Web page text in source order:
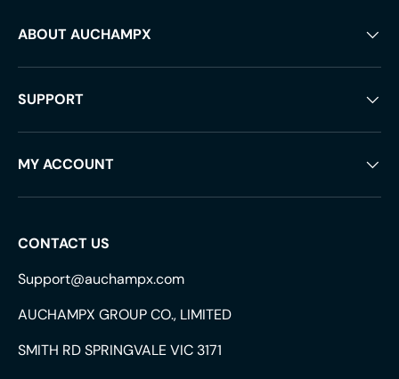
ABOUT AUCHAMPX
SUPPORT
MY ACCOUNT
CONTACT US
Support@auchampx.com
AUCHAMPX GROUP CO., LIMITED
SMITH RD SPRINGVALE VIC 3171